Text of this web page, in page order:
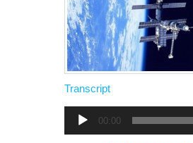
Transcript
Audio
Player
00:00